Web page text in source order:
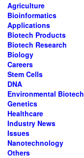
Agriculture
Bioinformatics
Applications
Biotech Products
Biotech Research
Biology
Careers
Stem Cells
DNA
Environmental Biotech
Genetics
Healthcare
Industry News
Issues
Nanotechnology
Others